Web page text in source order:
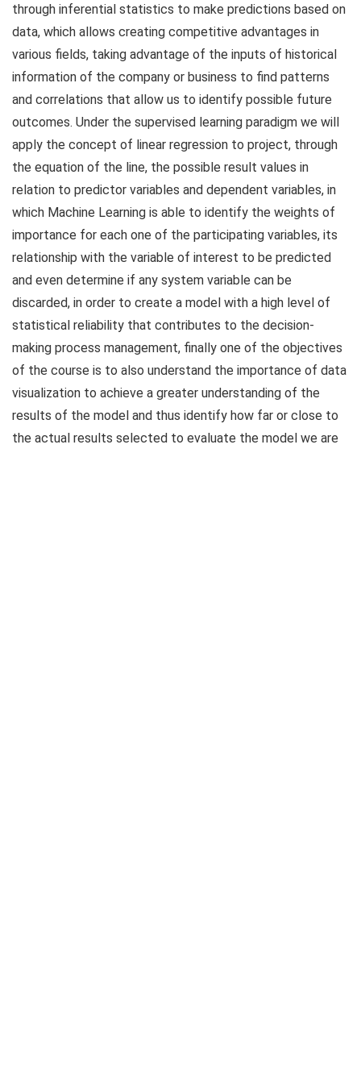
through inferential statistics to make predictions based on
data, which allows creating competitive advantages in
various fields, taking advantage of the inputs of historical
information of the company or business to find patterns
and correlations that allow us to identify possible future
outcomes. Under the supervised learning paradigm we will
apply the concept of linear regression to project, through
the equation of the line, the possible result values ​​in
relation to predictor variables and dependent variables, in
which Machine Learning is able to identify the weights of
importance for each one of the participating variables, its
relationship with the variable of interest to be predicted
and even determine if any system variable can be
discarded, in order to create a model with a high level of
statistical reliability that contributes to the decision-
making process management, finally one of the objectives
of the course is to also understand the importance of data
visualization to achieve a greater understanding of the
results of the model and thus identify how far or close to
the actual results selected to evaluate the model we are